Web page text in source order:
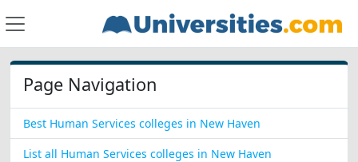
Page Navigation
Best Human Services colleges in New Haven
List all Human Services colleges in New Haven